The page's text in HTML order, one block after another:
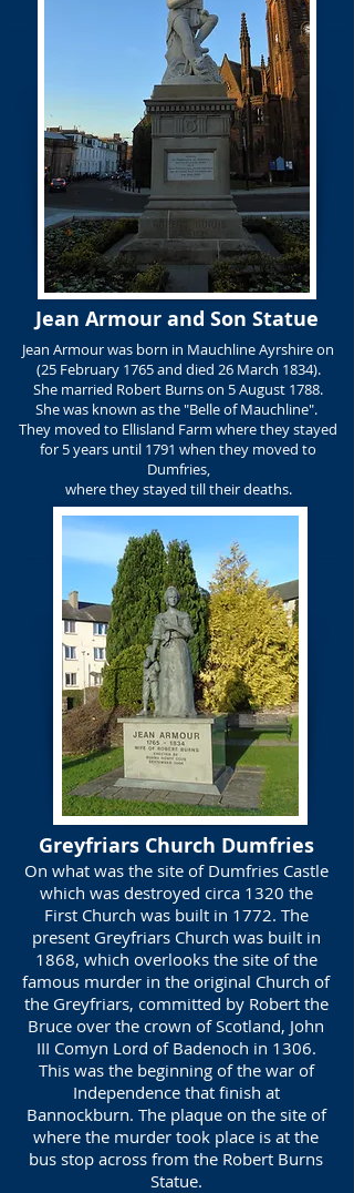
Jean Armour and Son Statue
Jean Armour was born in Mauchline Ayrshire on
(25 February 1765 and died 26 March 1834).
She married Robert Burns on 5 August 1788.
She was known as the "Belle of Mauchline".
They moved to Ellisland Farm where they stayed
for 5 years until 1791 when they moved to
Dumfries,
where they stayed till their deaths.
Greyfriars Church Dumfries
On what was the site of Dumfries Castle
which was destroyed circa 1320 the
First Church was built in 1772. The
present Greyfriars Church was built in
1868, which overlooks the site of the
famous murder in the original Church of
the Greyfriars, committed by Robert the
Bruce over the crown of Scotland, John
III Comyn Lord of Badenoch in 1306.
This was the beginning of the war of
Independence that finish at
Bannockburn. The plaque on the site of
where the murder took place is at the
bus stop across from the Robert Burns
Statue.